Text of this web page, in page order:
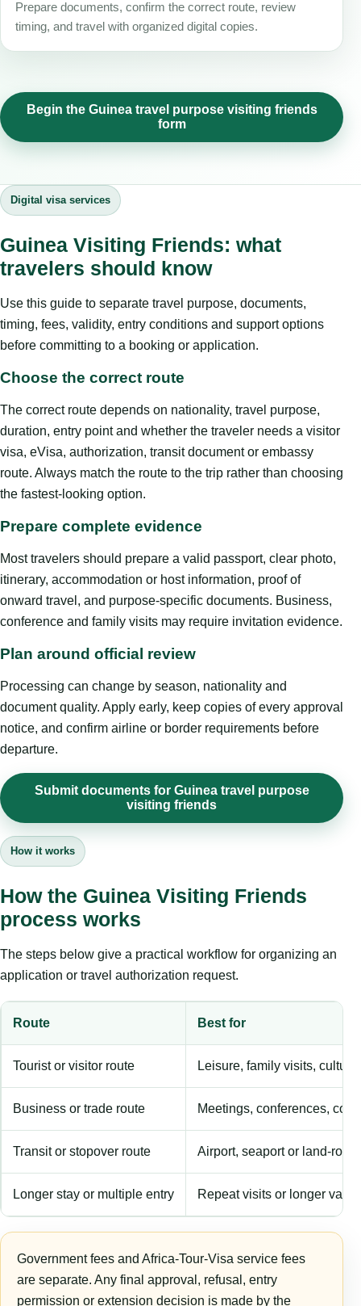
Prepare documents, confirm the correct route, review
timing, and travel with organized digital copies.
Begin the Guinea travel purpose visiting friends
form
Digital visa services
Guinea Visiting Friends: what
travelers should know
Use this guide to separate travel purpose, documents,
timing, fees, validity, entry conditions and support options
before committing to a booking or application.
Choose the correct route
The correct route depends on nationality, travel purpose,
duration, entry point and whether the traveler needs a visitor
visa, eVisa, authorization, transit document or embassy
route. Always match the route to the trip rather than choosing
the fastest-looking option.
Prepare complete evidence
Most travelers should prepare a valid passport, clear photo,
itinerary, accommodation or host information, proof of
onward travel, and purpose-specific documents. Business,
conference and family visits may require invitation evidence.
Plan around official review
Processing can change by season, nationality and
document quality. Apply early, keep copies of every approval
notice, and confirm airline or border requirements before
departure.
Submit documents for Guinea travel purpose
visiting friends
How it works
How the Guinea Visiting Friends
process works
The steps below give a practical workflow for organizing an
application or travel authorization request.
Route Best for
Tourist or visitor route Leisure, family visits,
Business or trade route Meetings, conferences,
Transit or stopover route Airport, seaport or land-
Longer stay or multiple entry Repeat visits or longer
Government fees and Africa-Tour-Visa service fees
are separate. Any final approval, refusal, entry
permission or extension decision is made by the